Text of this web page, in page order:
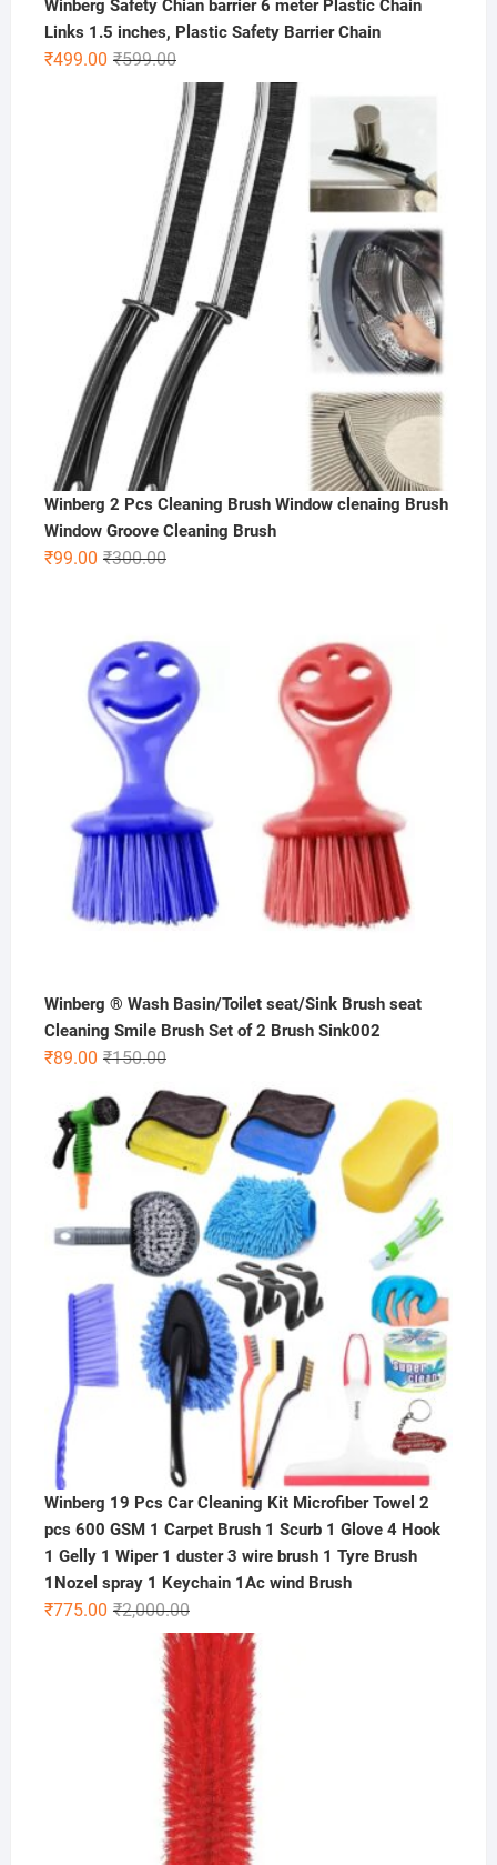
Winberg Safety Chian barrier 6 meter Plastic Chain
Links 1.5 inches, Plastic Safety Barrier Chain
₹599.00Original
price
was:
₹599.00.
₹499.00
Current
price
is:
₹499.00.
Winberg 2 Pcs Cleaning Brush Window clenaing Brush
Window Groove Cleaning Brush
₹300.00Original
₹99.00
Current
Winberg ® Wash Basin/Toilet seat/Sink Brush seat
Cleaning Smile Brush Set of 2 Brush Sink002
₹150.00Original
was:
₹150.00.
₹89.00
Current
is:
₹89.00.
Winberg 19 Pcs Car Cleaning Kit Microfiber Towel 2
pcs 600 GSM 1 Carpet Brush 1 Scurb 1 Glove 4 Hook
1 Gelly 1 Wiper 1 duster 3 wire brush 1 Tyre Brush
1Nozel spray 1 Keychain 1Ac wind Brush
₹2,000.00Original
price
₹2,000.00.
₹775.00
Current
price
₹775.00.